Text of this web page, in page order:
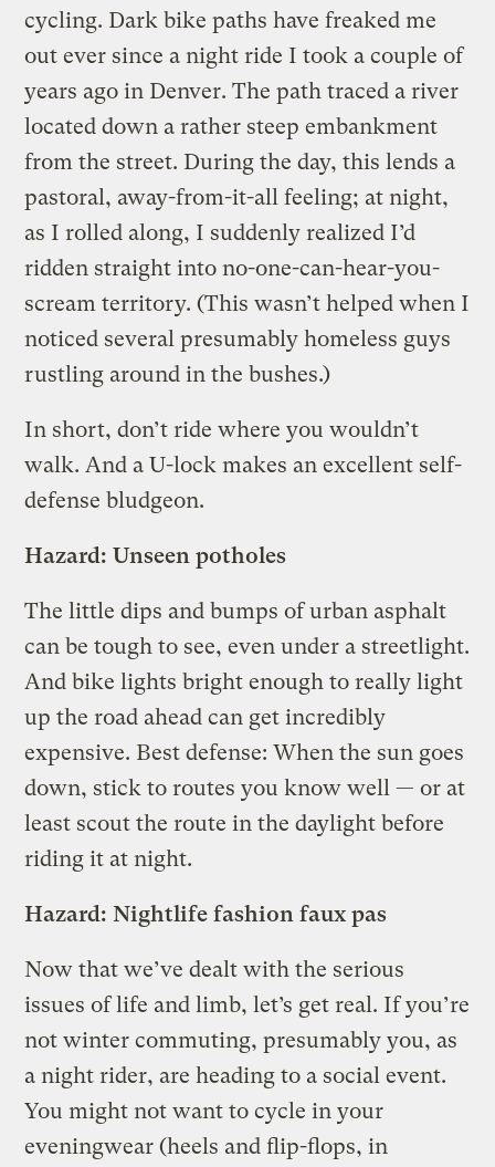
cycling. Dark bike paths have freaked me
out ever since a night ride I took a couple of
years ago in Denver. The path traced a river
located down a rather steep embankment
from the street. During the day, this lends a
pastoral, away-from-it-all feeling; at night,
as I rolled along, I suddenly realized I’d
ridden straight into no-one-can-hear-you-
scream territory. (This wasn’t helped when I
noticed several presumably homeless guys
rustling around in the bushes.)
In short, don’t ride where you wouldn’t
walk. And a U-lock makes an excellent self-
defense bludgeon.
Hazard: Unseen potholes
The little dips and bumps of urban asphalt
can be tough to see, even under a streetlight.
And bike lights bright enough to really light
up the road ahead can get incredibly
expensive. Best defense: When the sun goes
down, stick to routes you know well — or at
least scout the route in the daylight before
riding it at night.
Hazard: Nightlife fashion faux pas
Now that we’ve dealt with the serious
issues of life and limb, let’s get real. If you’re
not winter commuting, presumably you, as
a night rider, are heading to a social event.
You might not want to cycle in your
eveningwear (heels and flip-flops, in